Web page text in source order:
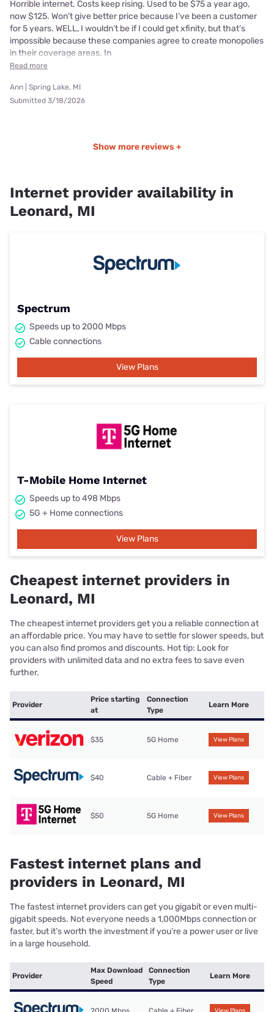
Horrible internet. Costs keep rising. Used to be $75 a year ago,
now $125. Won’t give better price because I’ve been a customer
for 5 years. WELL, I wouldn’t be if I could get xfinity, but that’s
impossible because these companies agree to create monopolies
in their coverage areas. In
Read more
Ann | Spring Lake, MI
Submitted 3/18/2026
Show more reviews +
Internet provider availability in
Leonard, MI
Spectrum
Speeds up to 2000 Mbps
Cable connections
View Plans
T-Mobile Home Internet
Speeds up to 498 Mbps
5G + Home connections
View Plans
Cheapest internet providers in
Leonard, MI
The cheapest internet providers get you a reliable connection at
an affordable price. You may have to settle for slower speeds, but
you can also find promos and discounts. Hot tip: Look for
providers with unlimited data and no extra fees to save even
further.
Provider
Price starting
at
Connection
Type
Learn More
$35 5G Home View Plans
$40 Cable + Fiber View Plans
$50 5G Home View Plans
Fastest internet plans and
providers in Leonard, MI
The fastest internet providers can get you gigabit or even multi-
gigabit speeds. Not everyone needs a 1,000Mbps connection or
faster, but it’s worth the investment if you’re a power user or live
in a large household.
Provider
Max Download
Speed
Connection
Type
Learn More